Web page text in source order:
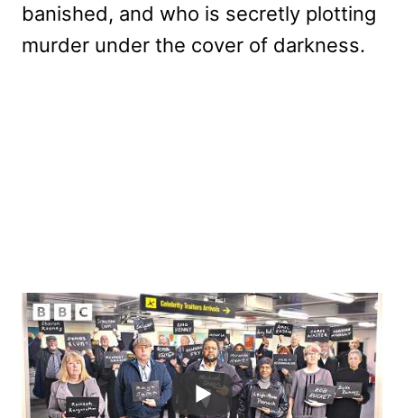
banished, and who is secretly plotting
murder under the cover of darkness.